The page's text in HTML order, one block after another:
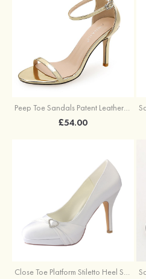
Peep Toe Sandals Patent Leather With Hollow-out Buckle Ankle Strap Outdoor Fashion Shoes
£54.00
Close Toe Platform Stiletto Heel Satin Wedding Shoes With Rhinestone Ruffles